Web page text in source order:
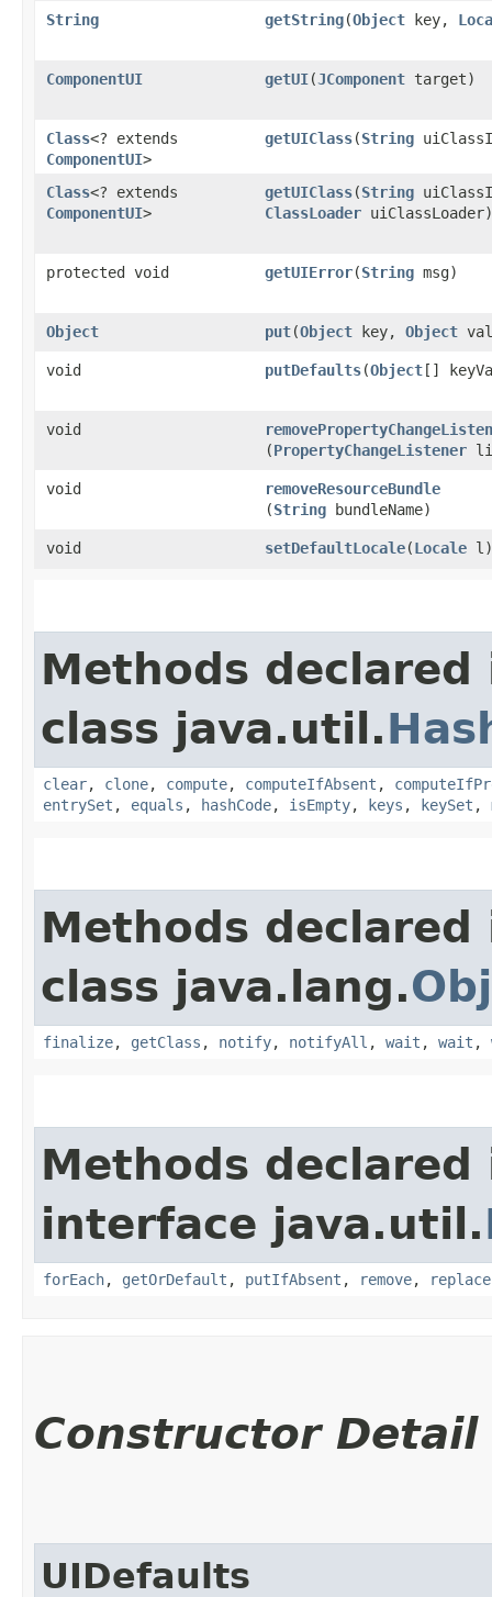
String getString​(Object key,
ComponentUI getUI​(JComponent target)
Class<? extends
ComponentUI>
getUIClass​(String
Class<? extends
ComponentUI>
getUIClass​(String
ClassLoader uiClassLoader)
protected void getUIError​(String msg)
Object put​(Object key, Object
void putDefaults​(Object[]
void
(PropertyChangeListener
void removeResourceBundle
(String bundleName)
void setDefaultLocale​(Locale l)
Methods declared
class java.util.
clear, clone, compute, computeIfAbsent ,
entrySet , equals , hashCode, isEmpty, keys , keySet ,
Methods declared
class java.lang.
finalize, getClass , notify, notifyAll , wait , wait ,
Methods declared
interface java.util.
forEach, getOrDefault , putIfAbsent , remove, replace
Constructor Detail
UIDefaults